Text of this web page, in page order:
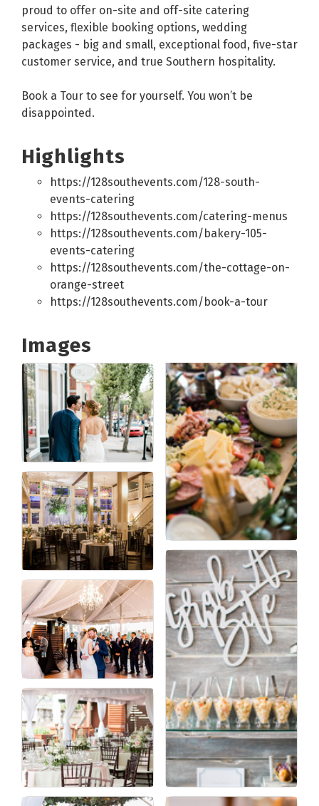
proud to offer on-site and off-site catering
services, flexible booking options, wedding
packages - big and small, exceptional food, five-star
customer service, and true Southern hospitality.
Book a Tour to see for yourself. You won’t be
disappointed.
Highlights
https://128southevents.com/128-south-
events-catering
https://128southevents.com/catering-menus
https://128southevents.com/bakery-105-
events-catering
https://128southevents.com/the-cottage-on-
orange-street
https://128southevents.com/book-a-tour
Images